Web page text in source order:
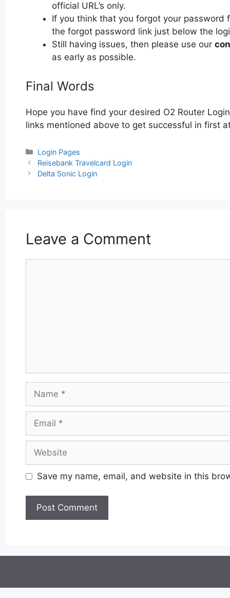
official URL’s only.
If you think that you forgot your password
the forgot password link just below the
Still having issues, then please use our
as early as possible.
Final Words
Hope you have find your desired O2 Router
links mentioned above to get successful in first
Categories
Login Pages
Post
navigation
Reisebank Travelcard Login
Delta Sonic Login
Leave a Comment
Save my name, email, and website in this